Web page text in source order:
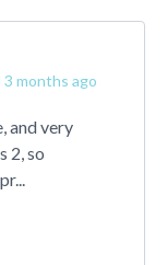
months ago
and very
2, so